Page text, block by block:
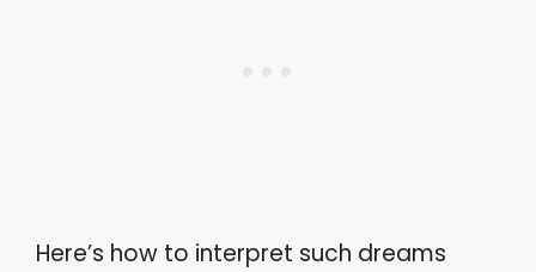
Here’s how to interpret such dreams